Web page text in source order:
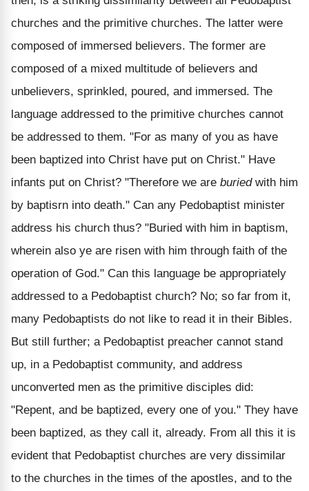
churches and the primitive churches. The latter were
composed of immersed believers. The former are
composed of a mixed multitude of believers and
unbelievers, sprinkled, poured, and immersed. The
language addressed to the primitive churches cannot
be addressed to them. "For as many of you as have
been baptized into Christ have put on Christ." Have
infants put on Christ? "Therefore we are buriedwith him
by baptisrn into death." Can any Pedobaptist minister
address his church thus? "Buried with him in baptism,
wherein also ye are risen with him through faith of the
operation of God." Can this language be appropriately
addressed to a Pedobaptist church? No; so far from it,
many Pedobaptists do not like to read it in their Bibles.
But still further; a Pedobaptist preacher cannot stand
up, in a Pedobaptist community, and address
unconverted men as the primitive disciples did:
"Repent, and be baptized, every one of you." They have
been baptized, as they call it, already. From all this it is
evident that Pedobaptist churches are very dissimilar
to the churches in the times of the apostles, and to the